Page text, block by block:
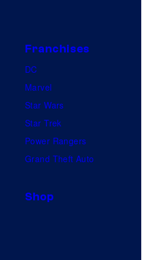
Franchises
DC
Marvel
Star Wars
Star Trek
Power Rangers
Grand Theft Auto
Shop